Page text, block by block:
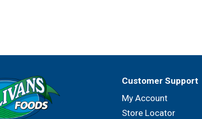
Customer Support
My Account
Store Locator